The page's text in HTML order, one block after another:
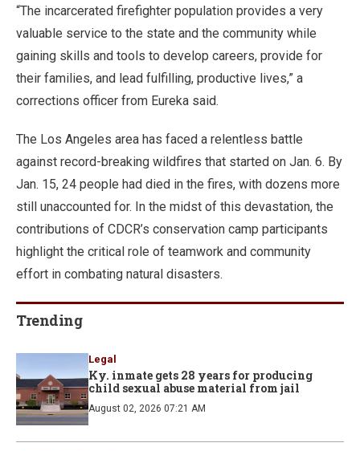
“The incarcerated firefighter population provides a very
valuable service to the state and the community while
gaining skills and tools to develop careers, provide for
their families, and lead fulfilling, productive lives,” a
corrections officer from Eureka said.
The Los Angeles area has faced a relentless battle
against record-breaking wildfires that started on Jan. 6. By
Jan. 15, 24 people had died in the fires, with dozens more
still unaccounted for. In the midst of this devastation, the
contributions of CDCR’s conservation camp participants
highlight the critical role of teamwork and community
effort in combating natural disasters.
Trending
Legal
Ky. inmate gets 28 years for producing
child sexual abuse material from jail
August 02, 2026 07:21 AM